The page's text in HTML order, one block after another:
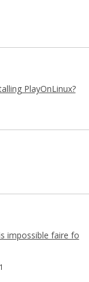
PlayOnLinux?
impossible faire fo